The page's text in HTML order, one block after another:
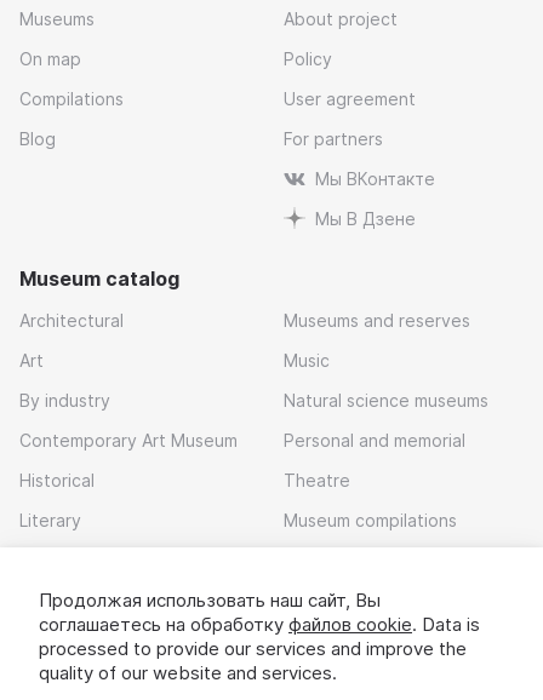
Museums
On map
Compilations
Blog
About project
Policy
User agreement
For partners
Мы ВКонтакте
Мы В Дзене
Museum catalog
Architectural
Art
By industry
Contemporary Art Museum
Historical
Literary
Museums and reserves
Music
Natural science museums
Personal and memorial
Theatre
Museum compilations
Download app
Продолжая использовать наш сайт, Вы
соглашаетесь на обработку файлов cookie. Data is
processed to provide our services and improve the
quality of our website and services.